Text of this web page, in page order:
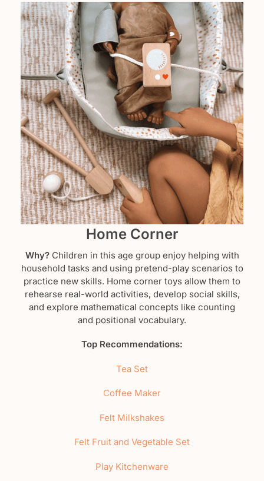
Home Corner
Why?Children in this age group enjoy helping with
household tasks and using pretend-play scenarios to
practice new skills. Home corner toys allow them to
rehearse real-world activities, develop social skills,
and explore mathematical concepts like counting
and positional vocabulary.
Top Recommendations:
Tea Set
Coffee Maker
Felt Milkshakes
Felt Fruit and Vegetable Set
Play Kitchenware